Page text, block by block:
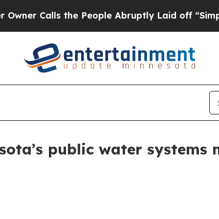
Calls the People Abruptly Laid off “Simply a
public water